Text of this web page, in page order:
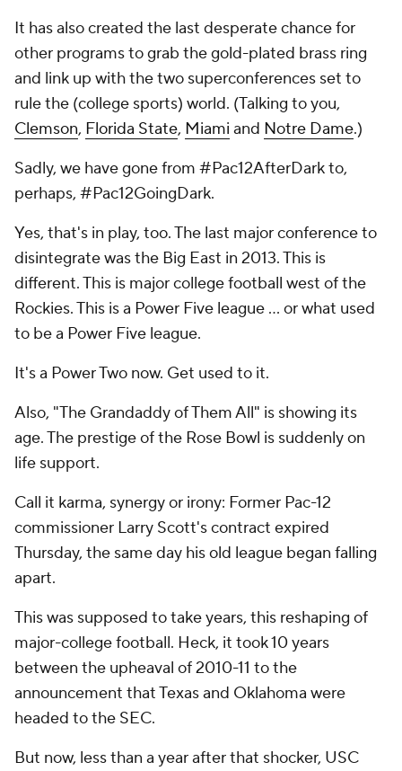
It has also created the last desperate chance for
other programs to grab the gold-plated brass ring
and link up with the two superconferences set to
rule the (college sports) world. (Talking to you,
Clemson, Florida State, Miami and Notre Dame.)
Sadly, we have gone from #Pac12AfterDark to,
perhaps, #Pac12GoingDark.
Yes, that's in play, too. The last major conference to
disintegrate was the Big East in 2013. This is
different. This is major college football west of the
Rockies. This is a Power Five league … or what used
to be a Power Five league.
It's a Power Two now. Get used to it.
Also, "The Grandaddy of Them All" is showing its
age. The prestige of the Rose Bowl is suddenly on
life support.
Call it karma, synergy or irony: Former Pac-12
commissioner Larry Scott's contract expired
Thursday, the same day his old league began falling
apart.
This was supposed to take years, this reshaping of
major-college football. Heck, it took 10 years
between the upheaval of 2010-11 to the
announcement that Texas and Oklahoma were
headed to the SEC.
But now, less than a year after that shocker, USC